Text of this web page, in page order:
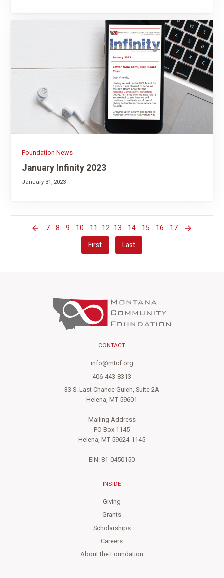
Foundation News
January Infinity 2023
January 31, 2023
First
7 8 9 10 11 12 13 14 15 16
17
Last
CONTACT
info@mtcf.org
406-443-8313
33 S. Last Chance Gulch, Suite 2A
Helena, MT 59601
Mailing Address
PO Box 1145
Helena, MT 59624-1145
EIN: 81-0450150
INSIDE
Giving
Grants
Scholarships
Careers
About the Foundation